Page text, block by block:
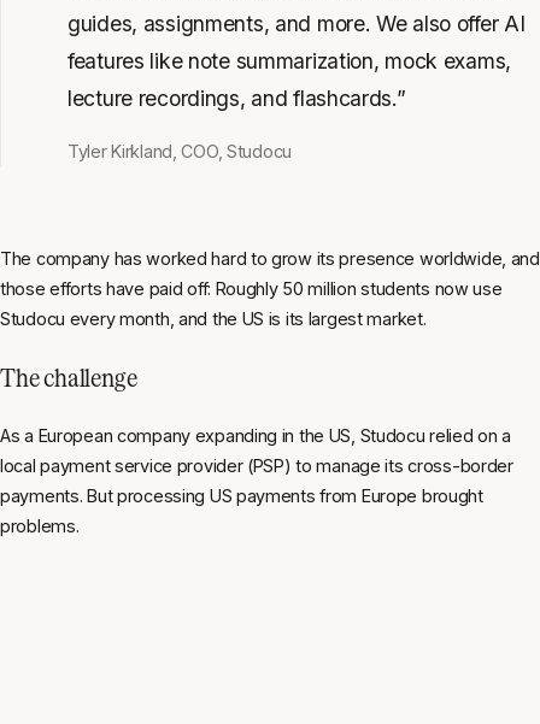
guides, assignments, and more. We also offer AI
features like note summarization, mock exams,
lecture recordings, and flashcards.”
Tyler Kirkland, COO, Studocu
The company has worked hard to grow its presence worldwide, and
those efforts have paid off: Roughly 50 million students now use
Studocu every month, and the US is its largest market.
The challenge
As a European company expanding in the US, Studocu relied on a
local payment service provider (PSP) to manage its cross-border
payments. But processing US payments from Europe brought
problems.